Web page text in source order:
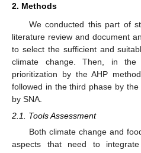
2. Methods
We conducted this part of
literature review and document
to select the sufficient and
climate change. Then, in the
prioritization by the AHP
followed in the third phase by
by SNA.
2.1. Tools Assessment
Both climate change and
aspects that need to